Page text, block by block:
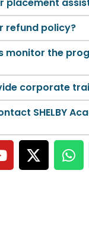
placement
refund policy?
monitor the
corporate
SHELBY